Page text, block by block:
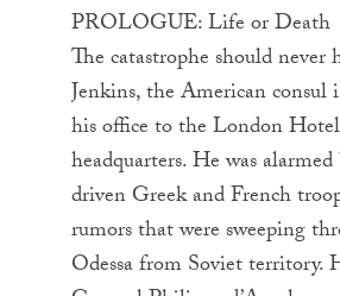
PROLOGUE: Life or Death
The catastrophe should
Jenkins, the American consul
his office to the London
headquarters. He was
driven Greek and French
rumors that were sweeping
Odessa from Soviet